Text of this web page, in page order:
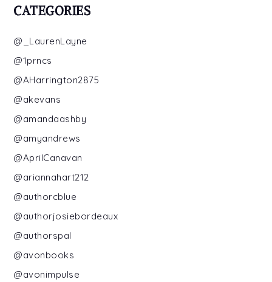
CATEGORIES
@_LaurenLayne
@1prncs
@AHarrington2875
@akevans
@amandaashby
@amyandrews
@AprilCanavan
@ariannahart212
@authorcblue
@authorjosiebordeaux
@authorspal
@avonbooks
@avonimpulse